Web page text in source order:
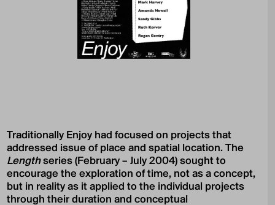
Traditionally Enjoy had focused on projects that
addressed issue of place and spatial location. The
Lengthseries (February – July 2004) sought to
encourage the exploration of time, not as a concept,
but in reality as it applied to the individual projects
through their duration and conceptual